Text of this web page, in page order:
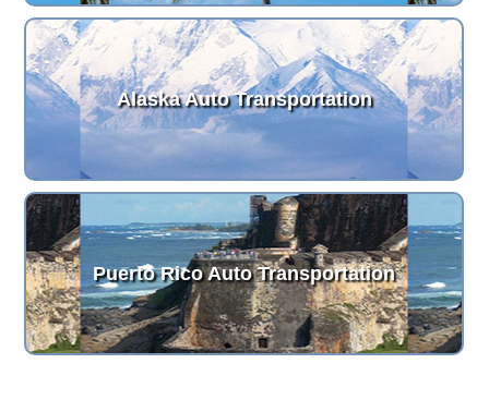
Alaska Auto Transportation
Puerto Rico Auto Transportation